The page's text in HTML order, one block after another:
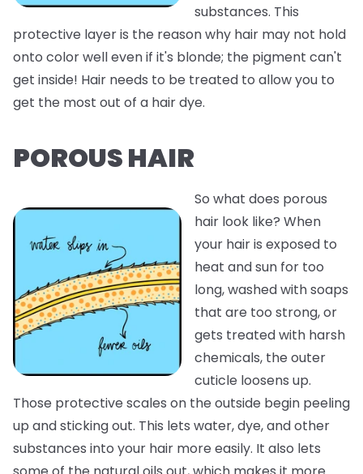
substances. This
protective layer is the reason why hair may not hold
onto color well even if it's blonde; the pigment can't
get inside! Hair needs to be treated to allow you to
get the most out of a hair dye.
POROUS HAIR
So what does porous
hair look like? When
your hair is exposed to
heat and sun for too
long, washed with soaps
that are too strong, or
gets treated with harsh
chemicals, the outer
cuticle loosens up.
Those protective scales on the outside begin peeling
up and sticking out. This lets water, dye, and other
substances into your hair more easily. It also lets